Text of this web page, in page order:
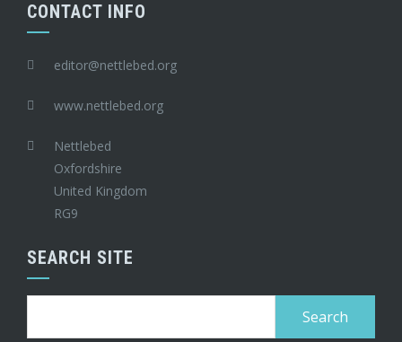
CONTACT INFO
editor@nettlebed.org
www.nettlebed.org
Nettlebed
Oxfordshire
United Kingdom
RG9
SEARCH SITE